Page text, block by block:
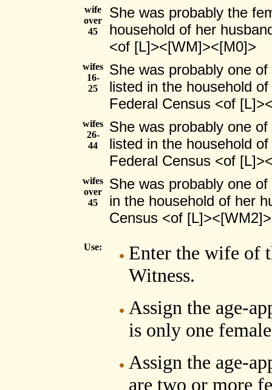
wife
over
45
She was probably the
household of her
<of [L]><[WM]><[M0]>
wifes
16-
25
She was probably one
listed in the household
Federal Census <of
wifes
26-
44
She was probably one
listed in the household
Federal Census <of
wifes
over
45
She was probably one
in the household of her
Census <of
Use:
Enter the wife of
Witness.
Assign the age-
is only one
Assign the age-
are two or more